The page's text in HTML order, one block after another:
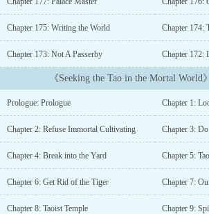
Chapter 175: Writing the World Chapter 174:
Chapter 173: Not A Passerby Chapter 172:
《Seeking the Tao in the Mortal World
Prologue: Prologue Chapter 1:
Chapter 2: Refuse Immortal Cultivating Chapter 3:
Chapter 4: Break into the Yard Chapter 5:
Chapter 6: Get Rid of the Tiger Chapter 7:
Chapter 8: Taoist Temple Chapter 9: